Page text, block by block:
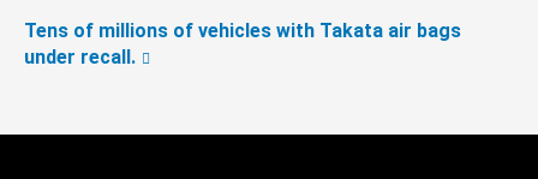
Tens of millions of vehicles with Takata air bags
under recall.